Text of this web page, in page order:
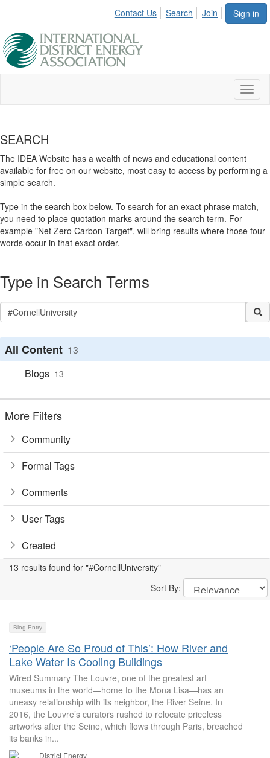
Sign in
Contact Us Search Join
SEARCH
The IDEA Website has a wealth of news and educational content
available for free on our website, most easy to access by performing a
simple search.
Type in the search box below. To search for an exact phrase match,
you need to place quotation marks around the search term. For
example "Net Zero Carbon Target", will bring results where those four
words occur in that exact order.
Type in Search Terms
All Content 13
Blogs 13
More Filters
Community
Formal Tags
Comments
User Tags
Created
13 results found for "#CornellUniversity"
Sort By:
Blog Entry
‘People Are So Proud of This’: How River and
Lake Water Is Cooling Buildings
Wired Summary The Louvre, one of the greatest art
museums in the world—home to the Mona Lisa—has an
uneasy relationship with its neighbor, the River Seine. In
2016, the Louvre’s curators rushed to relocate priceless
artworks after the Seine, which flows through Paris, breached
its banks in...
District Energy